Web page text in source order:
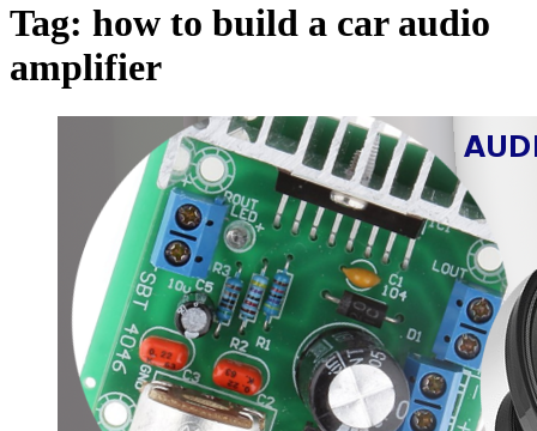
Tag: how to build a car audio
amplifier